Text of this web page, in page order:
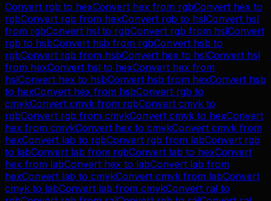
Convert rgb to hexConvert hex from rgbConvert hex to
rgbConvert rgb from hexConvert rgb to hslConvert hsl
from rgbConvert hsl to rgbConvert rgb from hslConvert
rgb to hsbConvert hsb from rgbConvert hsb to
rgbConvert rgb from hsbConvert hex to hslConvert hsl
from hexConvert hsl to hexConvert hex from
hslConvert hex to hsbConvert hsb from hexConvert hsb
to hexConvert hex from hsbConvert rgb to
cmykConvert cmyk from rgbConvert cmyk to
rgbConvert rgb from cmykConvert cmyk to hexConvert
hex from cmykConvert hex to cmykConvert cmyk from
hexConvert lab to rgbConvert rgb from labConvert rgb
to labConvert lab from rgbConvert lab to hexConvert
hex from labConvert hex to labConvert lab from
hexConvert lab to cmykConvert cmyk from labConvert
cmyk to labConvert lab from cmykConvert ral to